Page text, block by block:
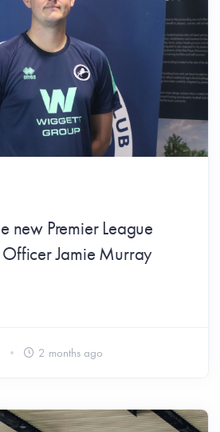
new Premier League
Officer Jamie Murray
2 months ago